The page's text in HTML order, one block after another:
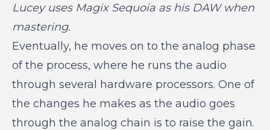
Lucey uses Magix Sequoia as his DAW when
mastering.
Eventually, he moves on to the analog phase
of the process, where he runs the audio
through several hardware processors. One of
the changes he makes as the audio goes
through the analog chain is to raise the gain.